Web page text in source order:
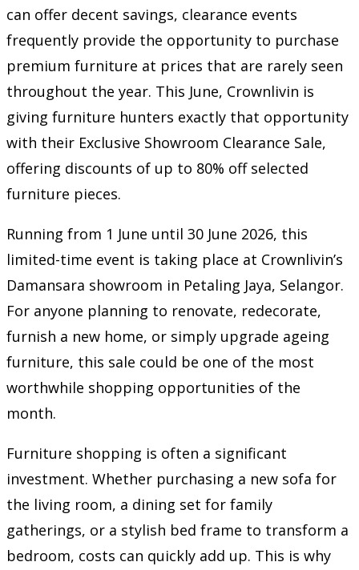
can offer decent savings, clearance events
frequently provide the opportunity to purchase
premium furniture at prices that are rarely seen
throughout the year. This June, Crownlivin is
giving furniture hunters exactly that opportunity
with their Exclusive Showroom Clearance Sale,
offering discounts of up to 80% off selected
furniture pieces.
Running from 1 June until 30 June 2026, this
limited-time event is taking place at Crownlivin’s
Damansara showroom in Petaling Jaya, Selangor.
For anyone planning to renovate, redecorate,
furnish a new home, or simply upgrade ageing
furniture, this sale could be one of the most
worthwhile shopping opportunities of the
month.
Furniture shopping is often a significant
investment. Whether purchasing a new sofa for
the living room, a dining set for family
gatherings, or a stylish bed frame to transform a
bedroom, costs can quickly add up. This is why